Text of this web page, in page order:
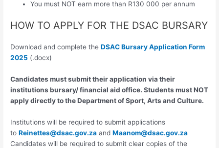
You must NOT earn more than R130 000 per annum
HOW TO APPLY FOR THE DSAC BURSARY
Download and complete theDSAC Bursary Application Form
2025 (.docx)
Candidates must submit their application via their
institutions bursary/ financial aid office. Students must NOT
apply directly to the Department of Sport, Arts and Culture.
Institutions will be required to submit applications
toReinettes@dsac.gov.za andMaanom@dsac.gov.za
Candidates will be required to submit clear copies of the